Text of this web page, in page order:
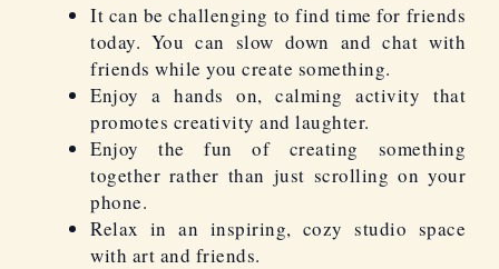
It can be challenging to find time for friends
today. You can slow down and chat with
friends while you create something.
Enjoy a hands on, calming activity that
promotes creativity and laughter.
Enjoy the fun of creating something
together rather than just scrolling on your
phone.
Relax in an inspiring, cozy studio space
with art and friends.